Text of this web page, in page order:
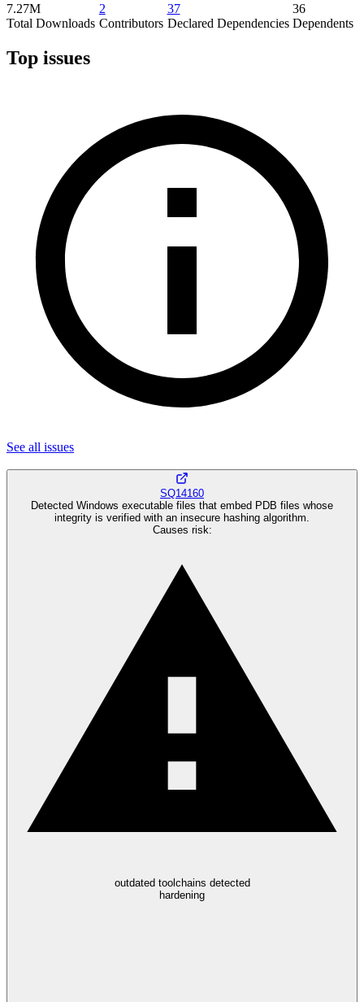
7.27M
Total Downloads
2
Contributors
37
Declared Dependencies
36
Dependents
Top issues
See all issues
SQ14160
Detected Windows executable files that embed PDB files whose
integrity is verified with an insecure hashing algorithm.
Causes risk:
outdated toolchains detected
hardening